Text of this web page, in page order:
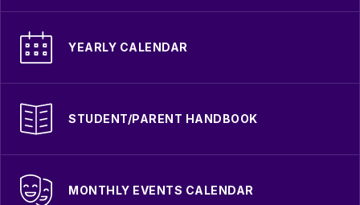
YEARLY CALENDAR
STUDENT/PARENT HANDBOOK
MONTHLY EVENTS CALENDAR